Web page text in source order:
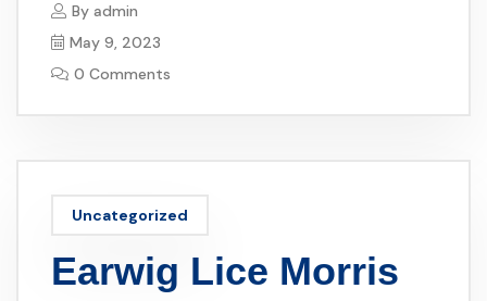
By admin
May 9, 2023
0 Comments
Uncategorized
Earwig Lice Morris